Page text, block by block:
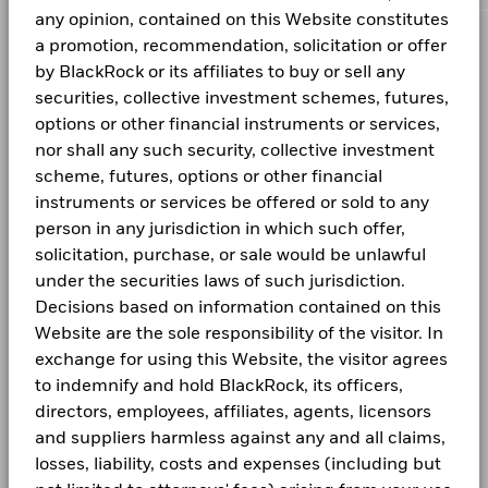
any opinion, contained on this Website constitutes
a promotion, recommendation, solicitation or offer
by BlackRock or its affiliates to buy or sell any
securities, collective investment schemes, futures,
options or other financial instruments or services,
nor shall any such security, collective investment
scheme, futures, options or other financial
instruments or services be offered or sold to any
person in any jurisdiction in which such offer,
solicitation, purchase, or sale would be unlawful
under the securities laws of such jurisdiction.
Decisions based on information contained on this
Website are the sole responsibility of the visitor. In
exchange for using this Website, the visitor agrees
to indemnify and hold BlackRock, its officers,
directors, employees, affiliates, agents, licensors
and suppliers harmless against any and all claims,
losses, liability, costs and expenses (including but
Values
Total Return (%)
2017 2018 2019 2020
-20
-15
-10
2016 2017 2018 2019 2020 2021
Total
(%)
6.52 9.10 -5.32 12.20 3.62 5.32
Investment
Domicile Luxembourg
Management Company BlackRock (Luxembourg) S.A.
Dealing Settlement Trade date + 3 days
Bloomberg Ticker BGMA8AH
SFC-authorised ESG fund
The Fund is actively managed and its composition will vary.
not be deemed as a recommendation to buy or sell the
securities listed. Fund details, holdings and characteristics
are as of the date noted and subject to change.
Holdings subject to change.
A5G HEDGED SGD 7.16 -0.02
Previous
1 2 3 4 Next
Unless otherwise specified, all information as of the month
end.
more information on this approach and fund documentation
for how these material risks are considered within this
product, where applicable.
Income Fund -Product Key Facts
BGF Dividend Composition Details (Monthly)
BGF Quarterly Dividend Notice- Quarterly
BGF Monthly Dividend Notice
BGF Dividend Composition Details (Quarterly)
BlackRock Global Funds (BGF) Annual Report
and Accounts
CORPORATE
Fraud protection tips
Careers
Newsroom
Investor relations
LEGAL
Terms and conditions
Privacy Notice
Business Continuity
Scam Notice